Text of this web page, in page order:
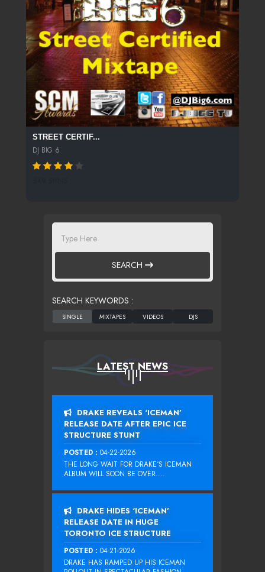
STREET CERTIF...
DJ BIG 6
SEARCH
SEARCH KEYWORDS :
LATEST NEWS
DRAKE REVEALS ‘ICEMAN’
RELEASE DATE AFTER EPIC ICE
STRUCTURE STUNT
POSTED : 04-22-2026
THE LONG WAIT FOR DRAKE‘S ICEMAN
ALBUM WILL SOON BE OVER....
DRAKE HIDES ‘ICEMAN’
RELEASE DATE IN HUGE
TORONTO ICE STRUCTURE
POSTED : 04-21-2026
DRAKE HAS RAMPED UP HIS ICEMAN